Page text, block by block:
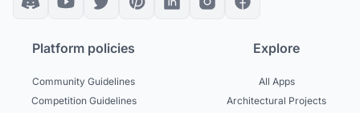
Platform policies
Community Guidelines
Competition Guidelines
Explore
All Apps
Architectural Projects